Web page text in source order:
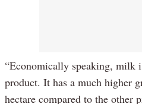
“Economically speaking, milk
product. It has a much higher
hectare compared to the other